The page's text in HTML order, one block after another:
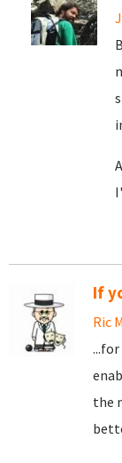
If
Ric
the